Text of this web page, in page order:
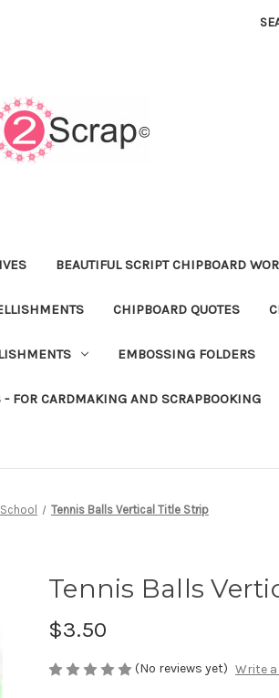
BEAUTIFUL SCRIPT CHIPBOARD
CHIPBOARD QUOTES
EMBOSSING FOLDERS
- FOR CARDMAKING AND SCRAPBOOKING
School Tennis Balls Vertical Title Strip
Tennis Balls
$3.50
(No reviews yet) Write a